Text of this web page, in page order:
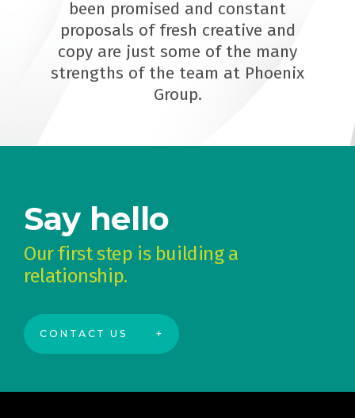
been promised and constant
proposals of fresh creative and
copy are just some of the many
strengths of the team at Phoenix
Group.
Say hello
Our first step is building a
relationship.
CONTACT US